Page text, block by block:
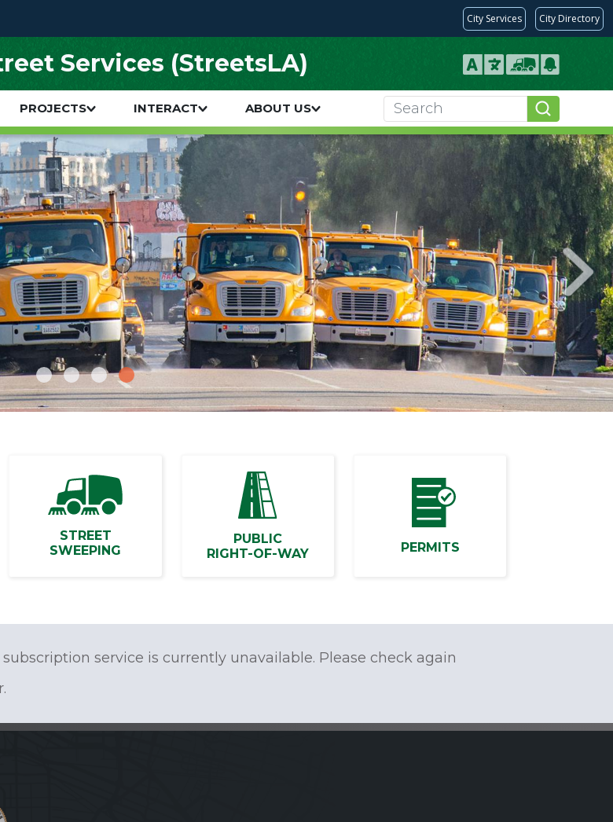
City Services City Directory
Services (StreetsLA)
PROJECTS INTERACT ABOUT US
STREET
SWEEPING
PUBLIC
RIGHT-OF-WAY
PERMITS
subscription service is currently unavailable. Please check again